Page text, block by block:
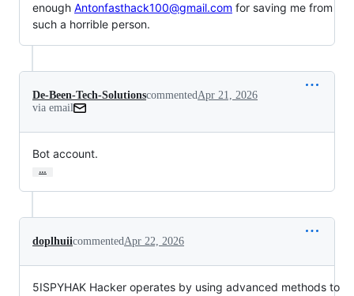
enough Antonfasthack100@gmail.com for saving me from
such a horrible person.
De-Been-Tech-SolutionscommentedApr 21, 2026
via email
Bot account.
…
doplhuiicommentedApr 22, 2026
5ISPYHAK Hacker operates by using advanced methods to